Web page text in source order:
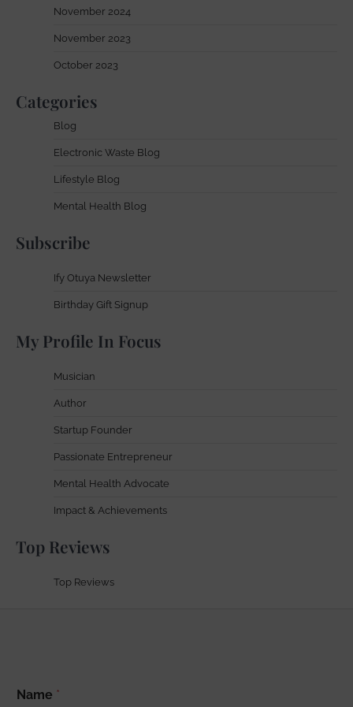
November 2024
November 2023
October 2023
Categories
Blog
Electronic Waste Blog
Lifestyle Blog
Mental Health Blog
Subscribe
Ify Otuya Newsletter
Birthday Gift Signup
My Profile In Focus
Musician
Author
Startup Founder
Passionate Entrepreneur
Mental Health Advocate
Impact & Achievements
Top Reviews
Top Reviews
*Name *